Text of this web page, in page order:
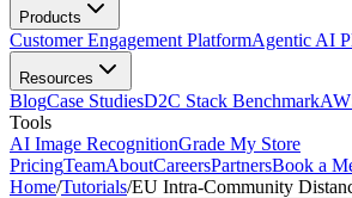
Products
Customer Engagement PlatformAgentic AI
Resources
BlogCase StudiesD2C Stack Benchmark
Tools
AI Image RecognitionGrade My Store
PricingTeamAboutCareersPartnersBook a
Home/Tutorials/EU Intra-Community